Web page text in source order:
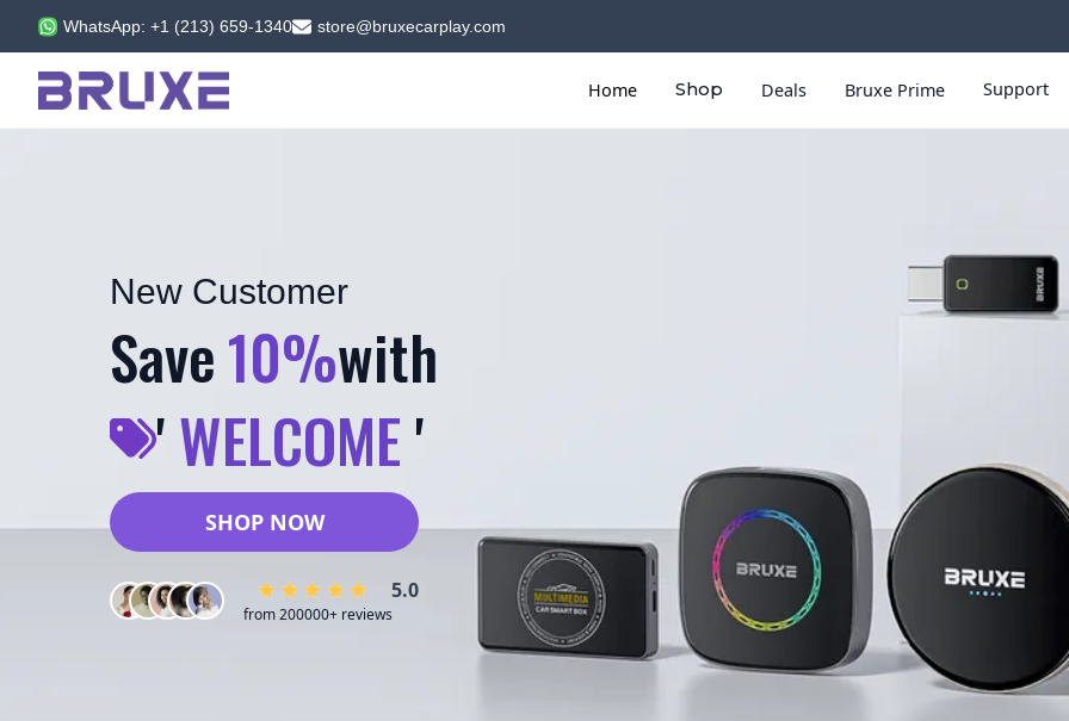
WhatsApp: +1 (213) 659-1340 store@bruxecarplay.com
Home Shop Deals Bruxe Prime Support
New Customer
Save10%with
'WELCOME'
SHOP NOW
5.0
from 200000+ reviews